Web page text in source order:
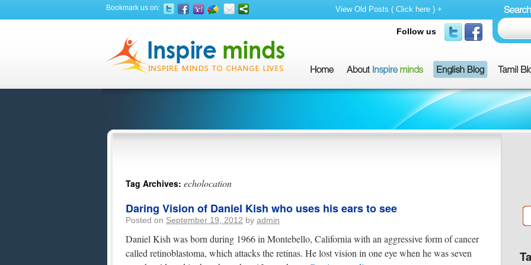
Bookmark us on: View Old Posts ( Click here ) +
Follow us
Tag Archives: echolocation
Daring Vision of Daniel Kish who uses his ears to see
Posted on September 19, 2012 by admin
Daniel Kish was born during 1966 in Montebello, California with an aggressive form of cancer
called retinoblastoma, which attacks the retinas. He lost vision in one eye when he was seven